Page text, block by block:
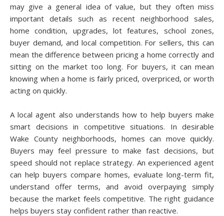
may give a general idea of value, but they often miss
important details such as recent neighborhood sales,
home condition, upgrades, lot features, school zones,
buyer demand, and local competition. For sellers, this can
mean the difference between pricing a home correctly and
sitting on the market too long. For buyers, it can mean
knowing when a home is fairly priced, overpriced, or worth
acting on quickly.
A local agent also understands how to help buyers make
smart decisions in competitive situations. In desirable
Wake County neighborhoods, homes can move quickly.
Buyers may feel pressure to make fast decisions, but
speed should not replace strategy. An experienced agent
can help buyers compare homes, evaluate long-term fit,
understand offer terms, and avoid overpaying simply
because the market feels competitive. The right guidance
helps buyers stay confident rather than reactive.